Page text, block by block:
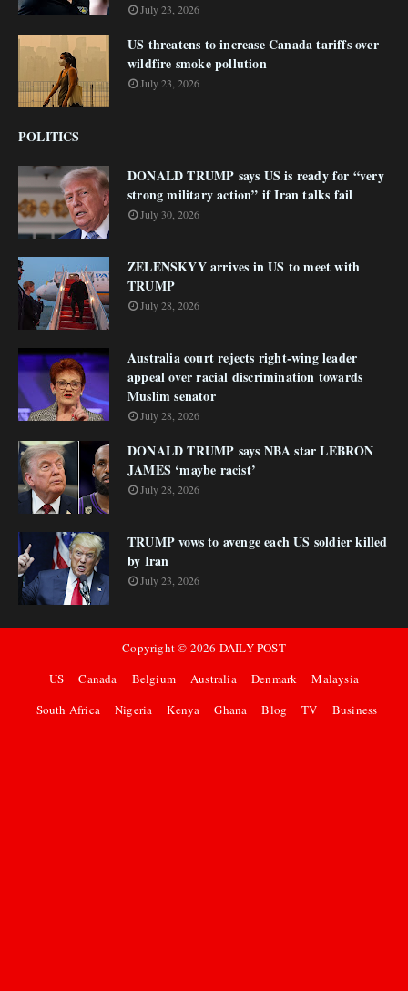
July 23, 2026
US threatens to increase Canada tariffs over
wildfire smoke pollution
July 23, 2026
POLITICS
DONALD TRUMP says US is ready for “very
strong military action” if Iran talks fail
July 30, 2026
ZELENSKYY arrives in US to meet with
TRUMP
July 28, 2026
Australia court rejects right-wing leader
appeal over racial discrimination towards
Muslim senator
July 28, 2026
DONALD TRUMP says NBA star LEBRON
JAMES ‘maybe racist’
July 28, 2026
TRUMP vows to avenge each US soldier killed
by Iran
July 23, 2026
Copyright © 2026 DAILY POST
US
Canada Belgium Australia Denmark
Malaysia
South Africa
Nigeria Kenya Ghana Blog TV Business